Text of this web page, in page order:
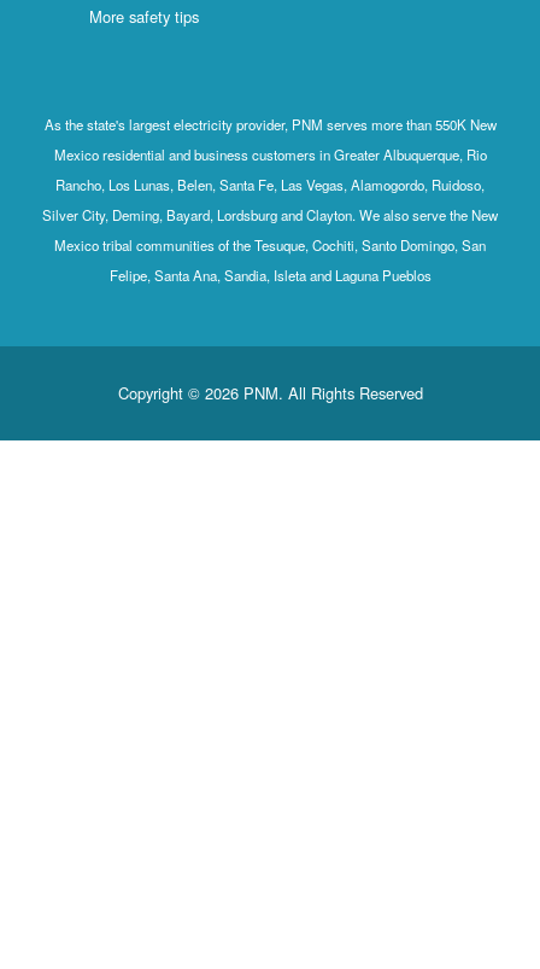
More safety tips
As the state's largest electricity provider, PNM serves more than 550K New
Mexico residential and business customers in Greater Albuquerque, Rio
Rancho, Los Lunas, Belen, Santa Fe, Las Vegas, Alamogordo, Ruidoso,
Silver City, Deming, Bayard, Lordsburg and Clayton. We also serve the New
Mexico tribal communities of the Tesuque, Cochiti, Santo Domingo, San
Felipe, Santa Ana, Sandia, Isleta and Laguna Pueblos
Copyright © 2026 PNM. All Rights Reserved